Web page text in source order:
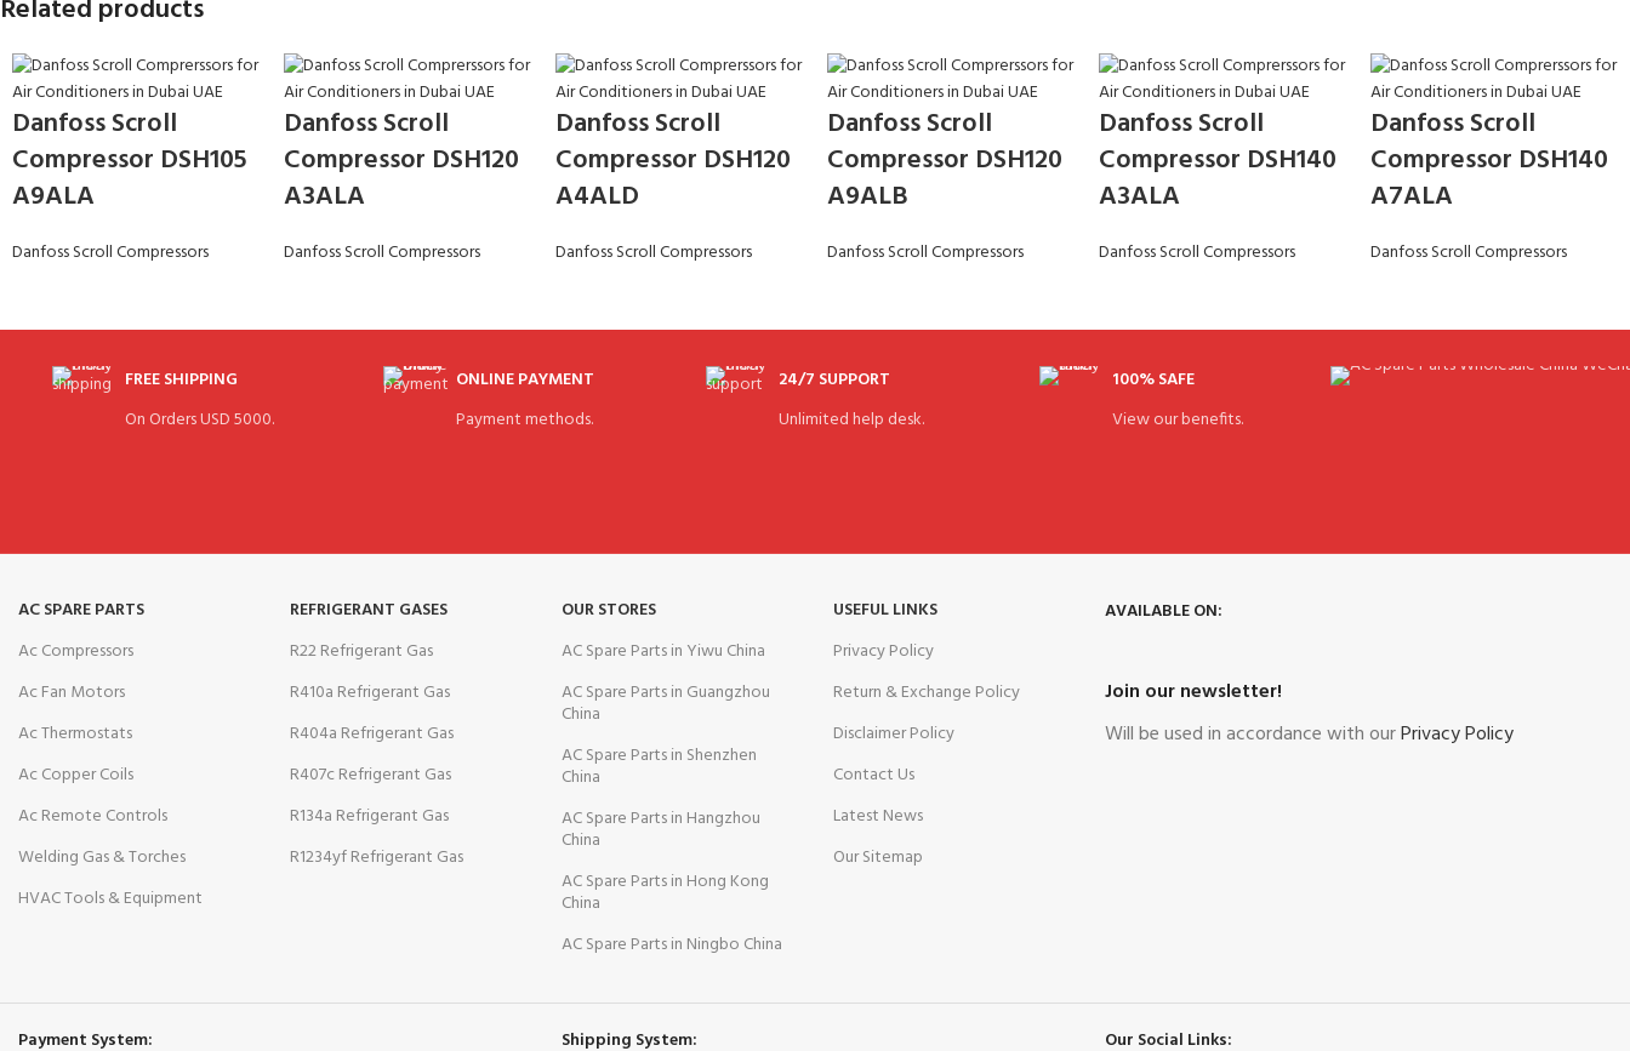
Related products
Danfoss Scroll
Compressor DSH105
A9ALA
Danfoss Scroll Compressors
Danfoss Scroll
Compressor DSH120
A3ALA
Danfoss Scroll Compressors
Danfoss Scroll
Compressor DSH120
A4ALD
Danfoss Scroll Compressors
Danfoss Scroll
Compressor DSH120
A9ALB
Danfoss Scroll Compressors
Danfoss Scroll
Compressor DSH140
A3ALA
Danfoss Scroll Compressors
Danfoss Scroll
Compressor DSH140
A7ALA
Danfoss Scroll Compressors
FREE SHIPPING
On Orders USD 5000.
ONLINE PAYMENT
Payment methods.
24/7 SUPPORT
Unlimited help desk.
100% SAFE
View our benefits.
AC SPARE PARTS
Ac Compressors
Ac Fan Motors
Ac Thermostats
Ac Copper Coils
Ac Remote Controls
Welding Gas & Torches
HVAC Tools & Equipment
REFRIGERANT GASES
R22 Refrigerant Gas
R410a Refrigerant Gas
R404a Refrigerant Gas
R407c Refrigerant Gas
R134a Refrigerant Gas
R1234yf Refrigerant Gas
OUR STORES
AC Spare Parts in Yiwu China
AC Spare Parts in Guangzhou
China
AC Spare Parts in Shenzhen
China
AC Spare Parts in Hangzhou
China
AC Spare Parts in Hong Kong
China
AC Spare Parts in Ningbo China
USEFUL LINKS
Privacy Policy
Return & Exchange Policy
Disclaimer Policy
Contact Us
Latest News
Our Sitemap
AVAILABLE ON:
Join our newsletter!
Will be used in accordance with ourPrivacy Policy
Payment System: Shipping System: Our Social Links: